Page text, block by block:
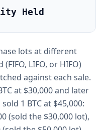
Held
lots at different
LIFO, or HIFO)
against each sale.
at $30,000 and later
1 BTC at $45,000:
(sold the $30,000 lot),